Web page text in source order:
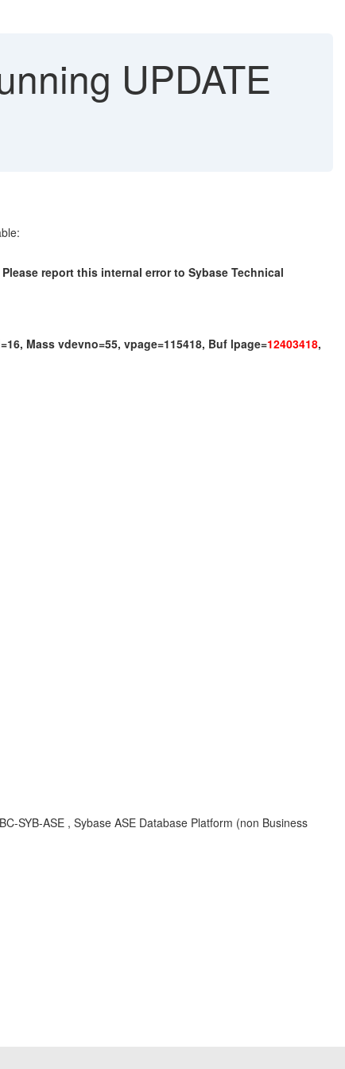
UPDATE
report this internal error to Sybase Technical
Mass vdevno=55, vpage=115418, Buf lpage=12403418,
SYB-ASE , Sybase ASE Database Platform (non Business